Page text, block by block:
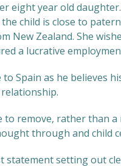
eight year old
child is close to
New Zealand. She
a lucrative
Spain as he believes
remove, rather than
through and child
statement setting out